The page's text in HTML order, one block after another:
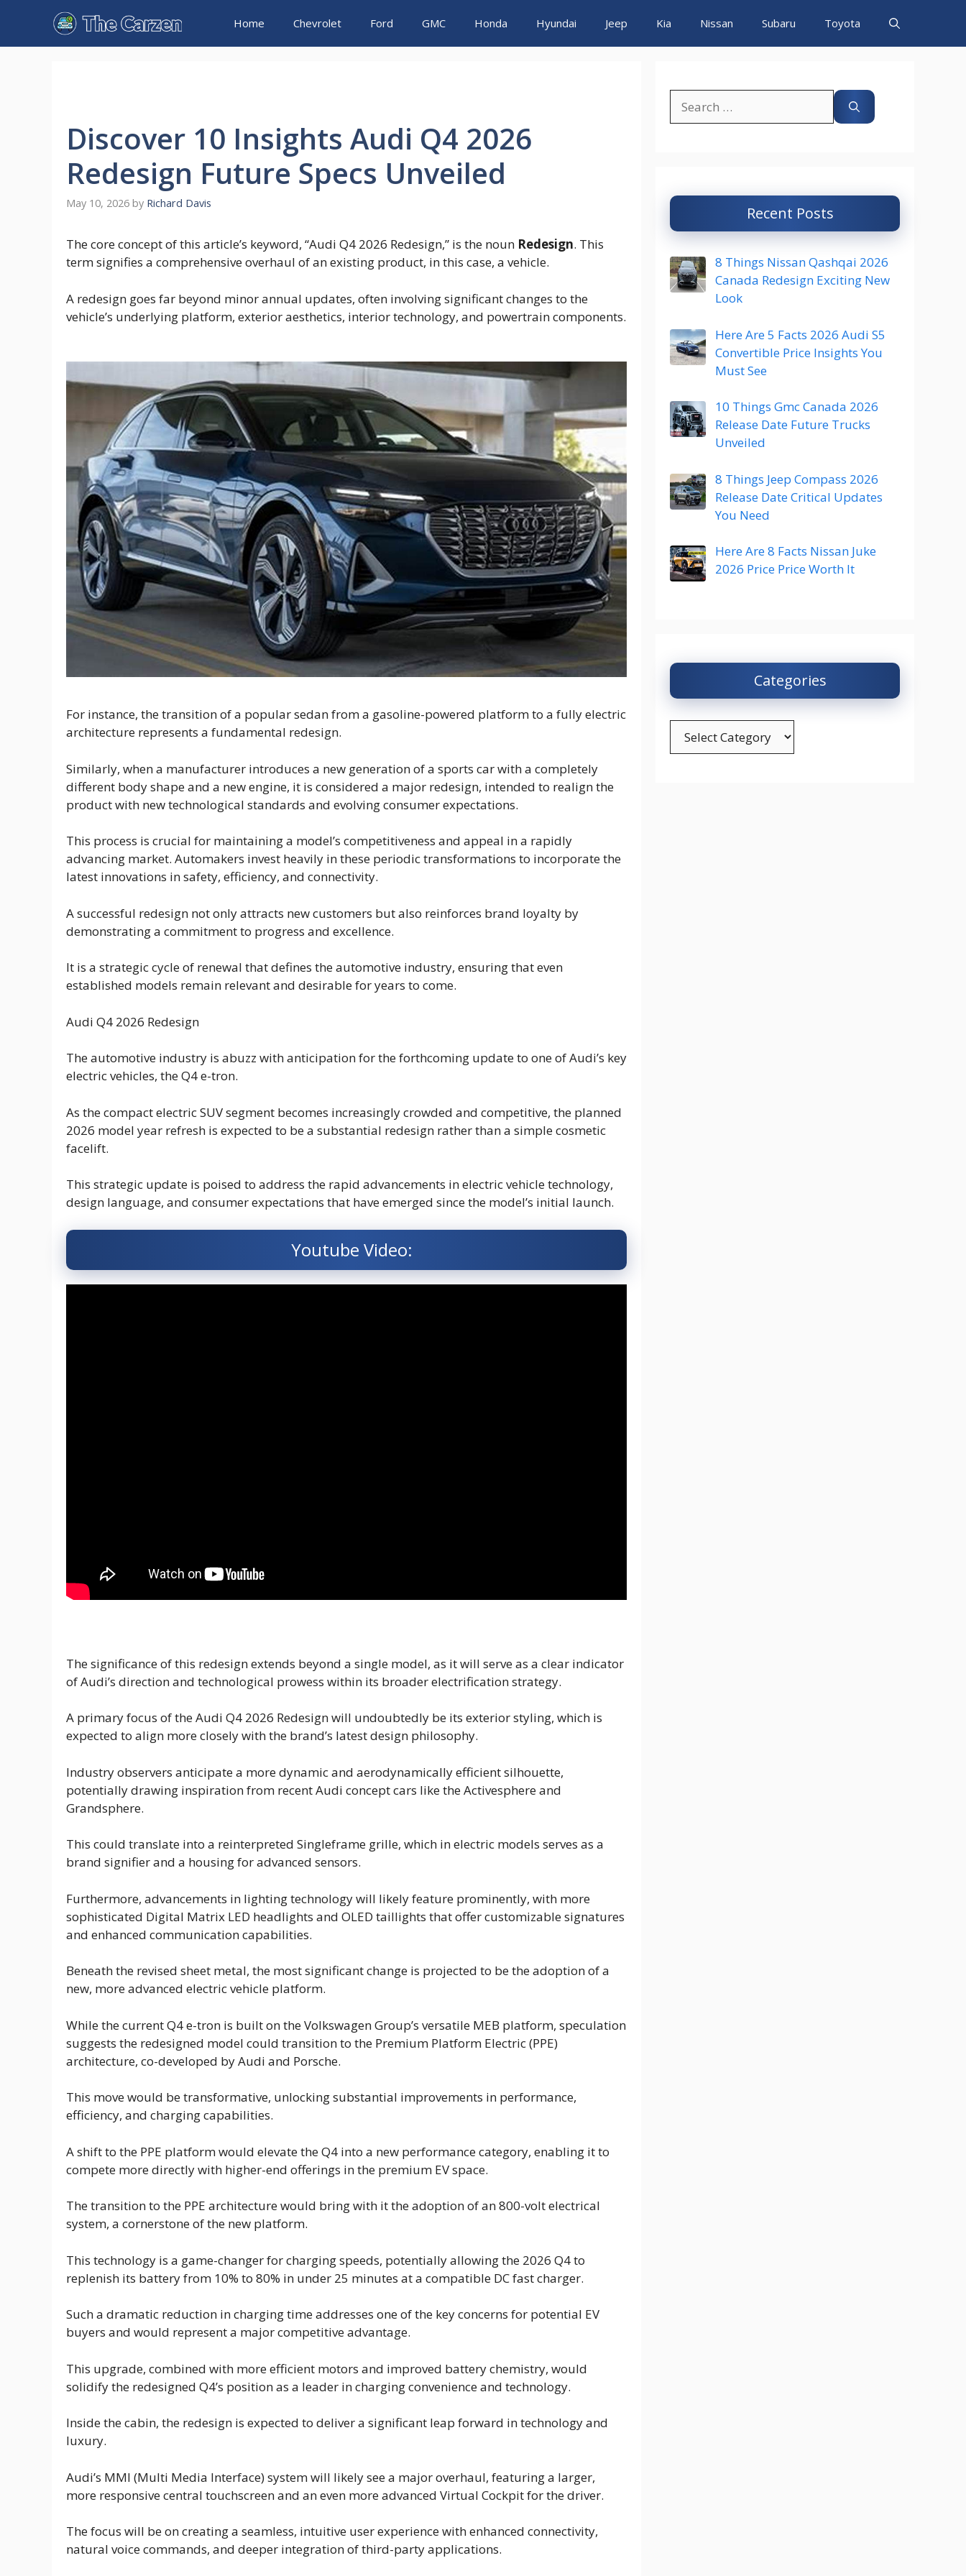
content
Home Chevrolet Ford GMC Honda Hyundai Jeep Kia Nissan Subaru Toyota
Discover 10 Insights Audi Q4 2026
Redesign Future Specs Unveiled
May 10, 2026 by Richard Davis
The core concept of this article’s keyword, “Audi Q4 2026 Redesign,” is the noun Redesign. This
term signifies a comprehensive overhaul of an existing product, in this case, a vehicle.
A redesign goes far beyond minor annual updates, often involving significant changes to the
vehicle’s underlying platform, exterior aesthetics, interior technology, and powertrain components.
For instance, the transition of a popular sedan from a gasoline-powered platform to a fully electric
architecture represents a fundamental redesign.
Similarly, when a manufacturer introduces a new generation of a sports car with a completely
different body shape and a new engine, it is considered a major redesign, intended to realign the
product with new technological standards and evolving consumer expectations.
This process is crucial for maintaining a model’s competitiveness and appeal in a rapidly
advancing market. Automakers invest heavily in these periodic transformations to incorporate the
latest innovations in safety, efficiency, and connectivity.
A successful redesign not only attracts new customers but also reinforces brand loyalty by
demonstrating a commitment to progress and excellence.
It is a strategic cycle of renewal that defines the automotive industry, ensuring that even
established models remain relevant and desirable for years to come.
Audi Q4 2026 Redesign
The automotive industry is abuzz with anticipation for the forthcoming update to one of Audi’s key
electric vehicles, the Q4 e-tron.
As the compact electric SUV segment becomes increasingly crowded and competitive, the planned
2026 model year refresh is expected to be a substantial redesign rather than a simple cosmetic
facelift.
This strategic update is poised to address the rapid advancements in electric vehicle technology,
design language, and consumer expectations that have emerged since the model’s initial launch.
Youtube Video:
The significance of this redesign extends beyond a single model, as it will serve as a clear indicator
of Audi’s direction and technological prowess within its broader electrification strategy.
A primary focus of the Audi Q4 2026 Redesign will undoubtedly be its exterior styling, which is
expected to align more closely with the brand’s latest design philosophy.
Industry observers anticipate a more dynamic and aerodynamically efficient silhouette,
potentially drawing inspiration from recent Audi concept cars like the Activesphere and
Grandsphere.
This could translate into a reinterpreted Singleframe grille, which in electric models serves as a
brand signifier and a housing for advanced sensors.
Furthermore, advancements in lighting technology will likely feature prominently, with more
sophisticated Digital Matrix LED headlights and OLED taillights that offer customizable signatures
and enhanced communication capabilities.
Beneath the revised sheet metal, the most significant change is projected to be the adoption of a
new, more advanced electric vehicle platform.
While the current Q4 e-tron is built on the Volkswagen Group’s versatile MEB platform, speculation
suggests the redesigned model could transition to the Premium Platform Electric (PPE)
architecture, co-developed by Audi and Porsche.
This move would be transformative, unlocking substantial improvements in performance,
efficiency, and charging capabilities.
A shift to the PPE platform would elevate the Q4 into a new performance category, enabling it to
compete more directly with higher-end offerings in the premium EV space.
The transition to the PPE architecture would bring with it the adoption of an 800-volt electrical
system, a cornerstone of the new platform.
This technology is a game-changer for charging speeds, potentially allowing the 2026 Q4 to
replenish its battery from 10% to 80% in under 25 minutes at a compatible DC fast charger.
Such a dramatic reduction in charging time addresses one of the key concerns for potential EV
buyers and would represent a major competitive advantage.
This upgrade, combined with more efficient motors and improved battery chemistry, would
solidify the redesigned Q4’s position as a leader in charging convenience and technology.
Inside the cabin, the redesign is expected to deliver a significant leap forward in technology and
luxury.
Audi’s MMI (Multi Media Interface) system will likely see a major overhaul, featuring a larger,
more responsive central touchscreen and an even more advanced Virtual Cockpit for the driver.
The focus will be on creating a seamless, intuitive user experience with enhanced connectivity,
natural voice commands, and deeper integration of third-party applications.
for:
Recent Posts
8 Things Nissan Qashqai 2026
Canada Redesign Exciting New
Look
Here Are 5 Facts 2026 Audi S5
Convertible Price Insights You
Must See
10 Things Gmc Canada 2026
Release Date Future Trucks
Unveiled
8 Things Jeep Compass 2026
Release Date Critical Updates
You Need
Here Are 8 Facts Nissan Juke
2026 Price Price Worth It
Categories